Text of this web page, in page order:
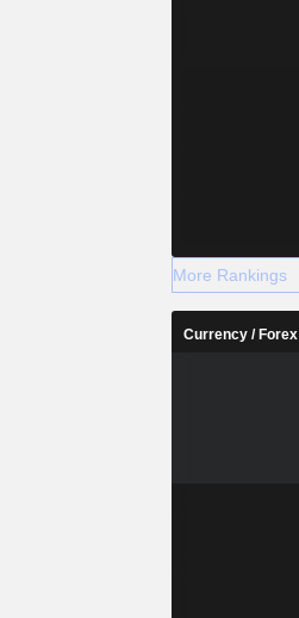
More Rankings
Currency / Forex